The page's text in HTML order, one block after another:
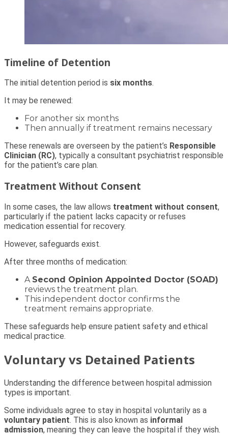
Timeline of Detention
The initial detention period is six months.
It may be renewed:
For another six months
Then annually if treatment remains necessary
These renewals are overseen by the patient’s Responsible
Clinician (RC), typically a consultant psychiatrist responsible
for the patient’s care plan.
Treatment Without Consent
In some cases, the law allows treatment without consent,
particularly if the patient lacks capacity or refuses
medication essential for recovery.
However, safeguards exist.
After three months of medication:
A Second Opinion Appointed Doctor (SOAD)
reviews the treatment plan.
This independent doctor confirms the
treatment remains appropriate.
These safeguards help ensure patient safety and ethical
medical practice.
Voluntary vs Detained Patients
Understanding the difference between hospital admission
types is important.
Some individuals agree to stay in hospital voluntarily as a
voluntary patient. This is also known as informal
admission, meaning they can leave the hospital if they wish.